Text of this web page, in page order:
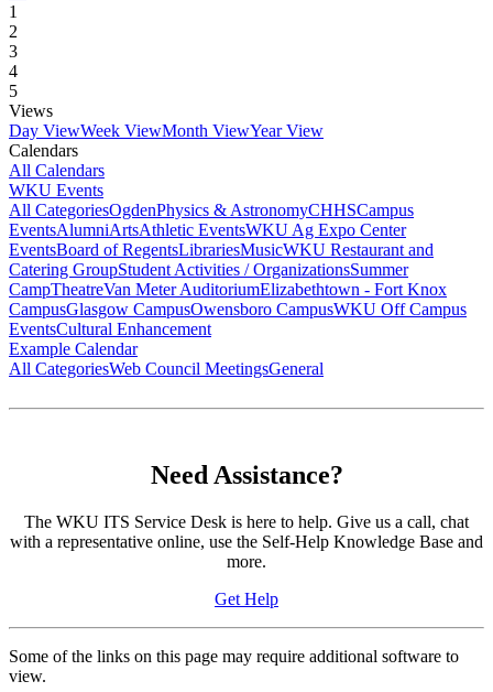
1
2
3
4
5
Views
Day ViewWeek ViewMonth ViewYear View
Calendars
All Calendars
WKU Events
All CategoriesOgdenPhysics & AstronomyCHHSCampus
EventsAlumniArtsAthletic EventsWKU Ag Expo Center
EventsBoard of RegentsLibrariesMusicWKU Restaurant and
Catering GroupStudent Activities / OrganizationsSummer
CampTheatreVan Meter AuditoriumElizabethtown - Fort Knox
CampusGlasgow CampusOwensboro CampusWKU Off Campus
EventsCultural Enhancement
Example Calendar
All CategoriesWeb Council MeetingsGeneral
Need Assistance?
The WKU ITS Service Desk is here to help. Give us a call, chat
with a representative online, use the Self-Help Knowledge Base and
more.
Get Help
Some of the links on this page may require additional software to
view.